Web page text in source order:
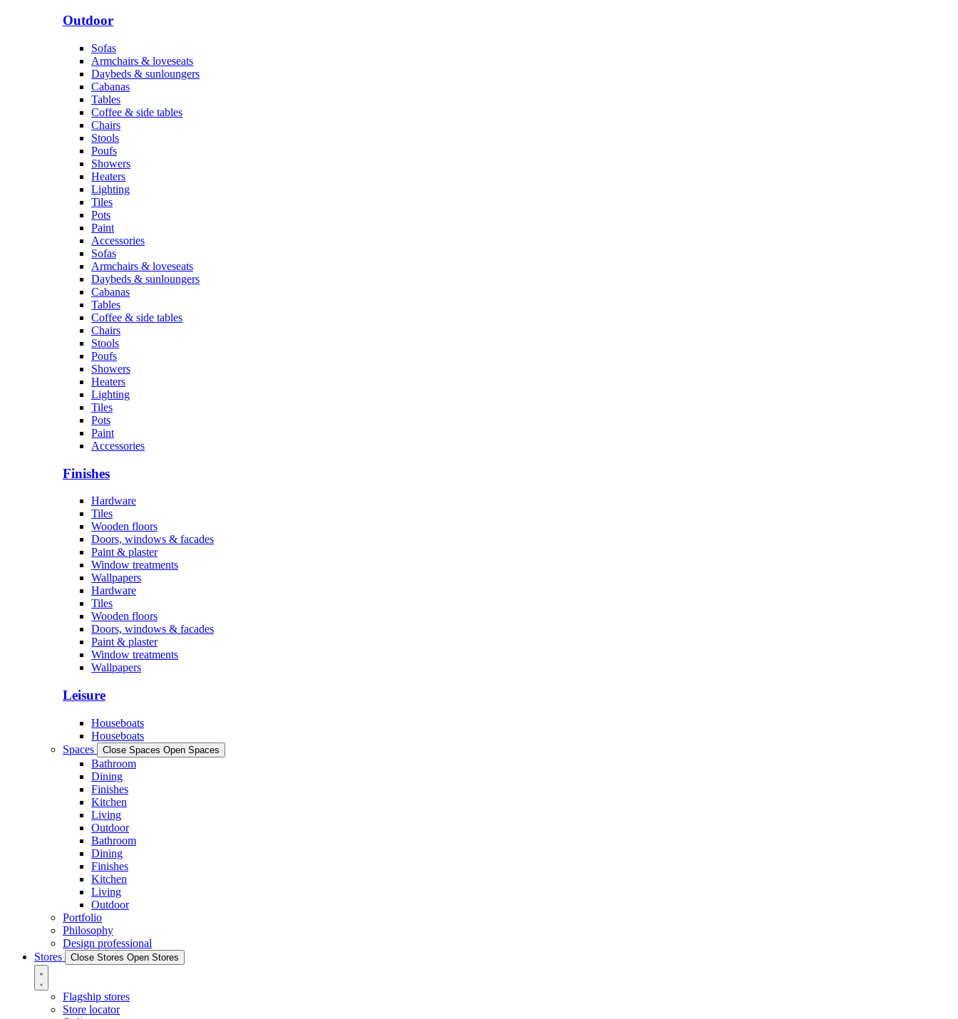
Outdoor
Sofas
Armchairs & loveseats
Daybeds & sunloungers
Cabanas
Tables
Coffee & side tables
Chairs
Stools
Poufs
Showers
Heaters
Lighting
Tiles
Pots
Paint
Accessories
Sofas
Armchairs & loveseats
Daybeds & sunloungers
Cabanas
Tables
Coffee & side tables
Chairs
Stools
Poufs
Showers
Heaters
Lighting
Tiles
Pots
Paint
Accessories
Finishes
Hardware
Tiles
Wooden floors
Doors, windows & facades
Paint & plaster
Window treatments
Wallpapers
Hardware
Tiles
Wooden floors
Doors, windows & facades
Paint & plaster
Window treatments
Wallpapers
Leisure
Houseboats
Houseboats
Spaces
Close Spaces Open Spaces
Bathroom
Dining
Finishes
Kitchen
Living
Outdoor
Bathroom
Dining
Finishes
Kitchen
Living
Outdoor
Portfolio
Philosophy
Design professional
Stores
Close Stores Open Stores
Flagship stores
Store locator